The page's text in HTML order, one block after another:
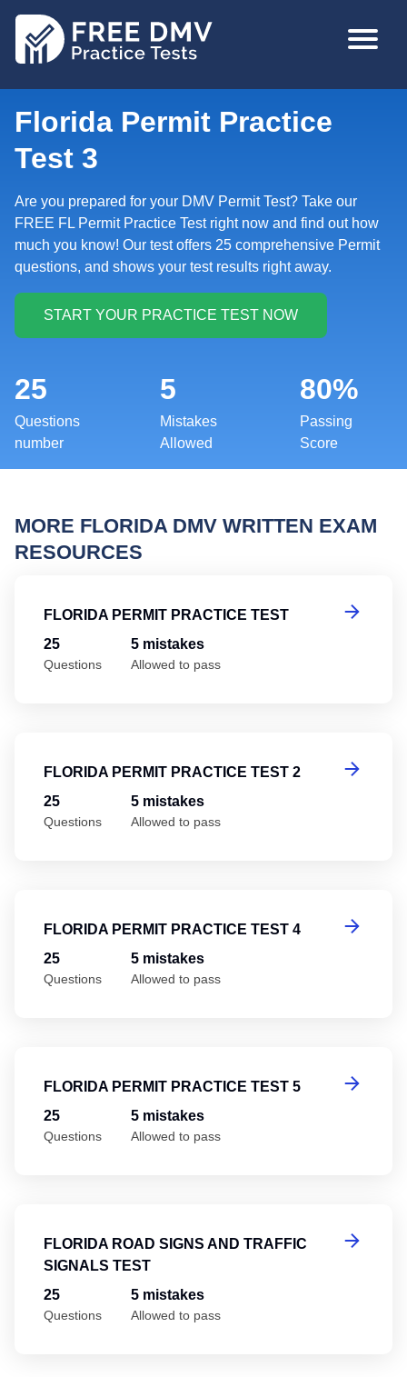
MAIN
Florida Permit Practice
Test 3
Are you prepared for your DMV Permit Test? Take our
FREE FL Permit Practice Test right now and find out how
much you know! Our test offers 25 comprehensive Permit
questions, and shows your test results right away.
25
Questions
number
5
Mistakes
Allowed
80%
Passing
Score
MORE FLORIDA DMV WRITTEN EXAM
RESOURCES
FLORIDA PERMIT PRACTICE TEST
25
Questions
5 mistakes
Allowed to pass
FLORIDA PERMIT PRACTICE TEST 2
25
Questions
5 mistakes
Allowed to pass
FLORIDA PERMIT PRACTICE TEST 4
25
Questions
5 mistakes
Allowed to pass
FLORIDA PERMIT PRACTICE TEST 5
25
Questions
5 mistakes
Allowed to pass
FLORIDA ROAD SIGNS AND TRAFFIC
SIGNALS TEST
25
Questions
5 mistakes
Allowed to pass